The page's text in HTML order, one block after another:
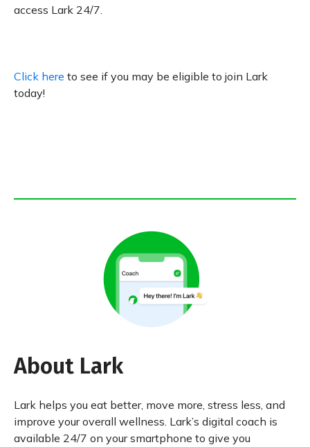
access Lark 24/7.
Click here to see if you may be eligible to join Lark
today!
About Lark
Lark helps you eat better, move more, stress less, and
improve your overall wellness. Lark’s digital coach is
available 24/7 on your smartphone to give you